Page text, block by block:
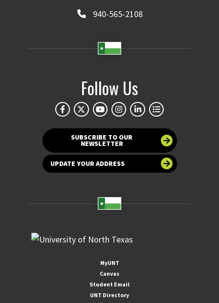
940-565-2108
Follow Us
SUBSCRIBE TO OUR
NEWSLETTER
UPDATE YOUR ADDRESS
MyUNT
Canvas
Student Email
UNT Directory